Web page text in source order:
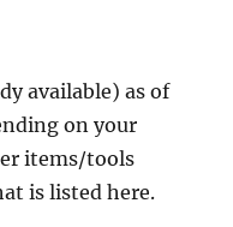
available) as of
on your
items/tools
is listed here.